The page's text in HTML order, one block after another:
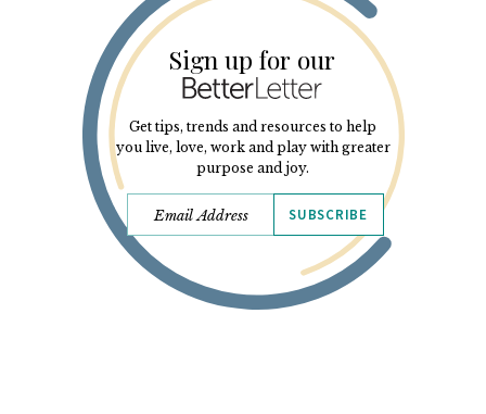
Sign up for our
Get tips, trends and resources to help
you live, love, work and play with greater
purpose and joy.
SUBSCRIBE